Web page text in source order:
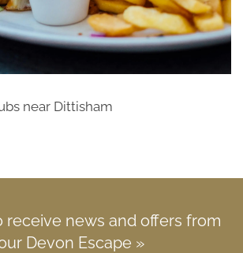
near Dittisham
receive news and offers from
Devon Escape »